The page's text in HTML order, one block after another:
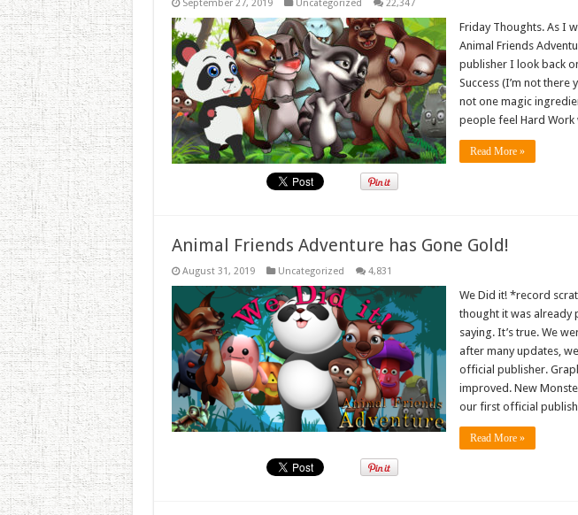
September 27, 2019 Uncategorized 22,347
Friday Thoughts. As I
Animal Friends
publisher I look back
Success (I’m not there
not one magic
people feel Hard
Read More »
Animal Friends Adventure has Gone Gold!
August 31, 2019 Uncategorized 4,831
We Did it! *record
thought it was already
saying. It’s true. We
after many updates,
official publisher.
improved. New
our first official
Read More »